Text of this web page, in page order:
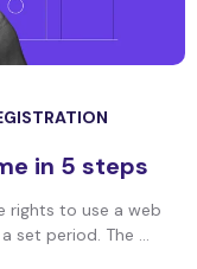
in 5 steps
rights to use a web
set period. The ...